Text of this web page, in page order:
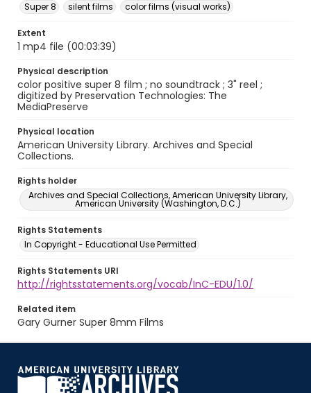
Super 8
silent films color films (visual works)
Extent
1 mp4 file (00:03:39)
Physical description
color positive super 8 film ; no soundtrack ; 3" reel ;
digitized by Preservation Technologies: The
MediaPreserve
Physical location
American University Library. Archives and Special
Collections.
Rights holder
Archives and Special Collections, American University Library,
American University (Washington, D.C.)
Rights Statements
In Copyright - Educational Use Permitted
Rights Statements URI
http://rightsstatements.org/vocab/InC-EDU/1.0/
Related item
Gary Gurner Super 8mm Films